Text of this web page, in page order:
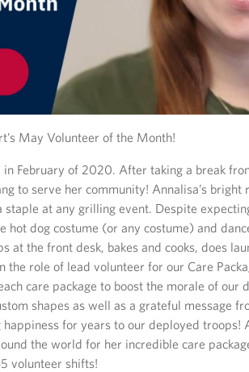
May Volunteer of the Month!
in February of 2020. After taking a break
to serve her community! Annalisa’s bright
staple at any grilling event. Despite
hot dog costume (or any costume) and
at the front desk, bakes and cooks, does
the role of lead volunteer for our Care
care package to boost the morale of our
shapes as well as a grateful message
for years to our deployed troops!
the world for her incredible care
volunteer shifts!